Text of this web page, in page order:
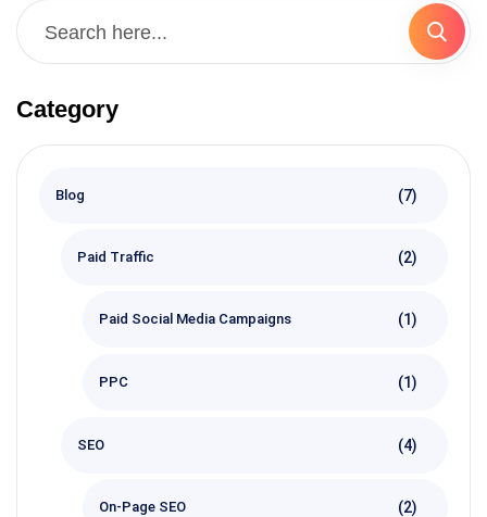
Category
Blog (7)
Paid Traffic (2)
Paid Social Media Campaigns (1)
PPC (1)
SEO (4)
On-Page SEO (2)